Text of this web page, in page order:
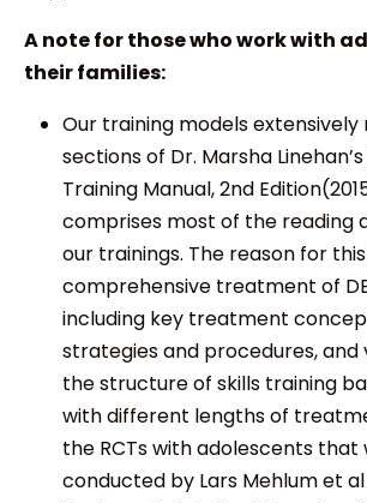
A note for those who work with
their families:
Our training models
sections of Dr. Marsha Linehan’s
Training Manual, 2nd
comprises most of the reading
our trainings. The reason for
comprehensive treatment of
including key treatment
strategies and procedures, and
the structure of skills training
with different lengths of
the RCTs with adolescents that
conducted by Lars Mehlum et